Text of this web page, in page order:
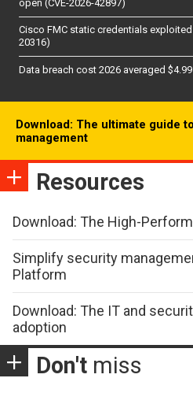
open (CVE-2026-42897)
Cisco FMC static credentials
20316)
Data breach cost 2026 averaged
Download: The ultimate guide
management
Resources
Download: The High-
Simplify security
Platform
Download: The IT and
adoption
Don't miss